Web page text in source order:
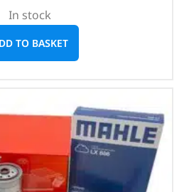
In stock
TO BASKET